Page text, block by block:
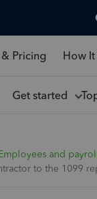
Pricing How
Get started
and payroll
to the 1099